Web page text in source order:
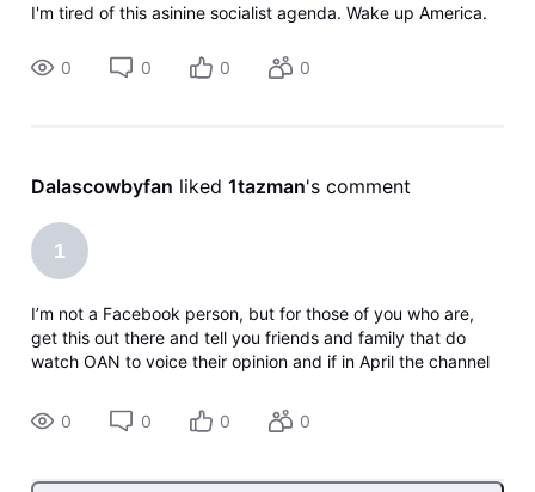
I'm tired of this asinine socialist agenda. Wake up America.
0 0 0 0
Dalascowbyfan liked 1tazman's comment
1
I’m not a Facebook person, but for those of you who are,
get this out there and tell you friends and family that do
watch OAN to voice their opinion and if in April the channel
platforms d
0 0 0 0